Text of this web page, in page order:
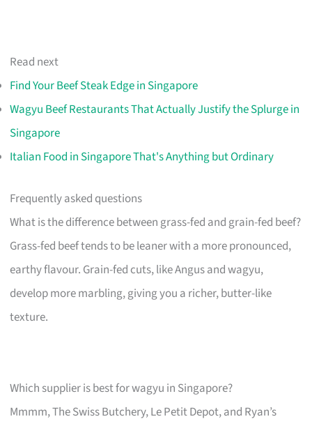
Read next
Find Your Beef Steak Edge in Singapore
Wagyu Beef Restaurants That Actually Justify the Splurge in
Singapore
Italian Food in Singapore That's Anything but Ordinary
Frequently asked questions
What is the difference between grass-fed and grain-fed beef?
Grass-fed beef tends to be leaner with a more pronounced,
earthy flavour. Grain-fed cuts, like Angus and wagyu,
develop more marbling, giving you a richer, butter-like
texture.
Which supplier is best for wagyu in Singapore?
Mmmm, The Swiss Butchery, Le Petit Depot, and Ryan’s